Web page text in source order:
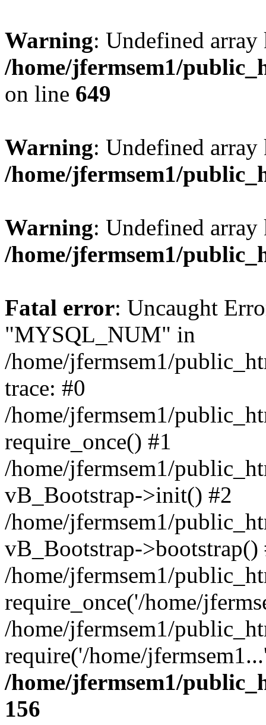
Warning: Undefined
/home/jfermsem1/
on line 649
Warning: Undefined
/home/jfermsem1/
Warning: Undefined
/home/jfermsem1/
Fatal error: Uncaught
"MYSQL_NUM" in
/home/jfermsem1/
trace: #0
/home/jfermsem1/
require_once() #1
/home/jfermsem1/
vB_Bootstrap->init() #2
/home/jfermsem1/
vB_Bootstrap->bootstrap()
/home/jfermsem1/
require_once('/home/
/home/jfermsem1/
require('/home/
/home/jfermsem1/
156